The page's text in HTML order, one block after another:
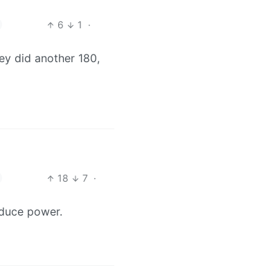
6 1
·
did another 180,
18 7 ·
power.